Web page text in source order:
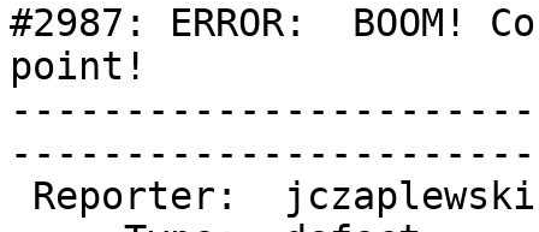
#2987: ERROR:
point!